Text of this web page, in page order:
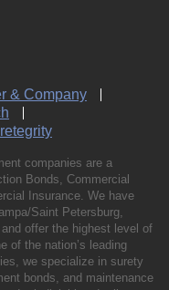
& Company
companies are a
Bonds, Commercial
Insurance. We have
Saint Petersburg,
offer the highest level of
of the nation’s leading
we specialize in surety
bonds, and maintenance